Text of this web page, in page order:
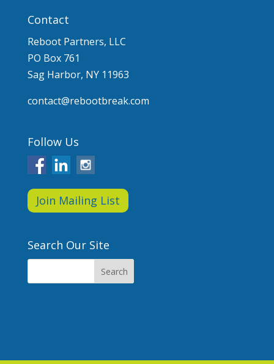
Contact
Reboot Partners, LLC
PO Box 761
Sag Harbor, NY 11963
contact@rebootbreak.com
Follow Us
Join Mailing List
Search Our Site